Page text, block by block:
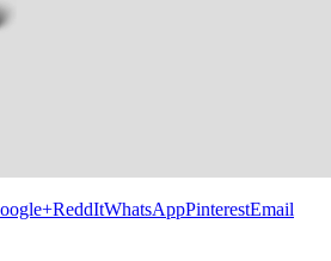
ReddItWhatsAppPinterestEmail